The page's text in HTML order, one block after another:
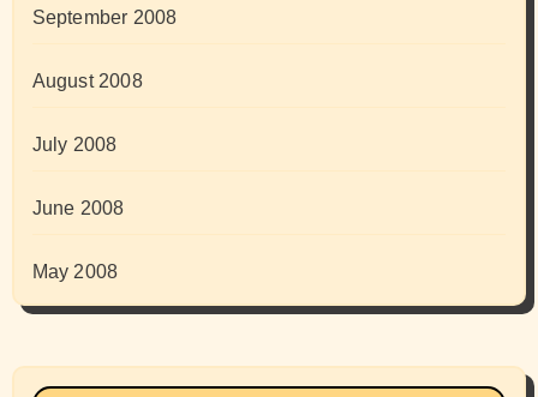
September 2008
August 2008
July 2008
June 2008
May 2008